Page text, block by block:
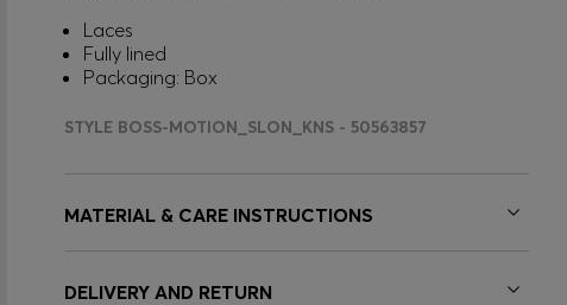
Laces
Fully lined
Packaging: Box
STYLE BOSS-MOTION_SLON_KNS - 50563857
MATERIAL & CARE INSTRUCTIONS
DELIVERY AND RETURN